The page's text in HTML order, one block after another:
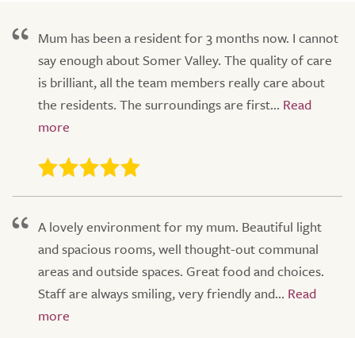
Mum has been a resident for 3 months now. I cannot
say enough about Somer Valley. The quality of care
is brilliant, all the team members really care about
the residents. The surroundings are first...
A lovely environment for my mum. Beautiful light
and spacious rooms, well thought-out communal
areas and outside spaces. Great food and choices.
Staff are always smiling, very friendly and...